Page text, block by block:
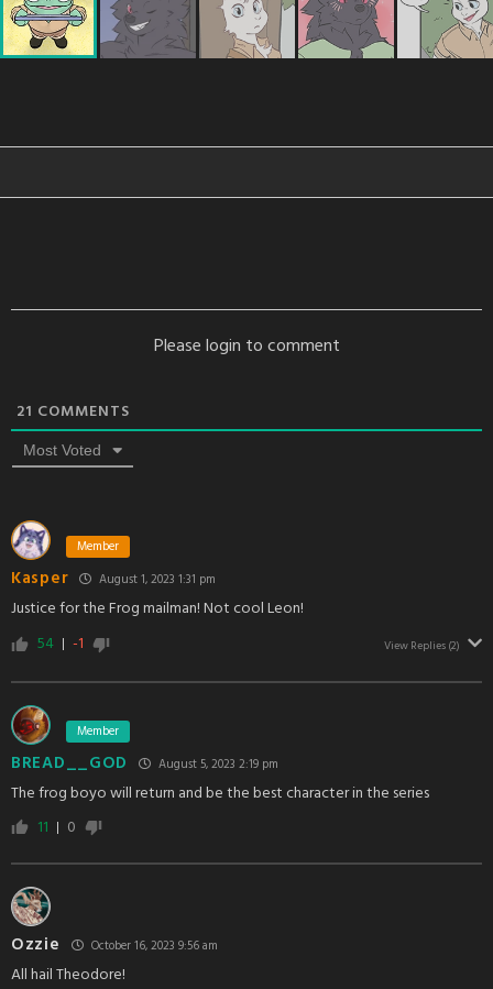
Please login to comment
21 COMMENTS
Most Voted
Member
Kasper August 1, 2023 1:31 pm
Justice for the Frog mailman! Not cool Leon!
54
-1 View Replies(2)
Member
BREAD__GOD August 5, 2023 2:19 pm
The frog boyo will return and be the best character in the series
11
0
Ozzie October 16, 2023 9:56 am
All hail Theodore!